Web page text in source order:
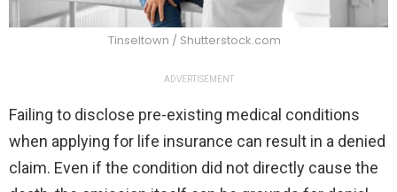
Tinseltown / Shutterstock.com
ADVERTISEMENT
Failing to disclose pre-existing medical conditions
when applying for life insurance can result in a denied
claim. Even if the condition did not directly cause the